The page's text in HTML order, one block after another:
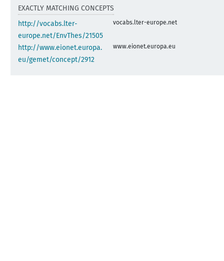
EXACTLY MATCHING CONCEPTS
http://vocabs.lter-
europe.net/EnvThes/21505
vocabs.lter-europe.net
http://www.eionet.europa.
eu/gemet/concept/2912
www.eionet.europa.eu